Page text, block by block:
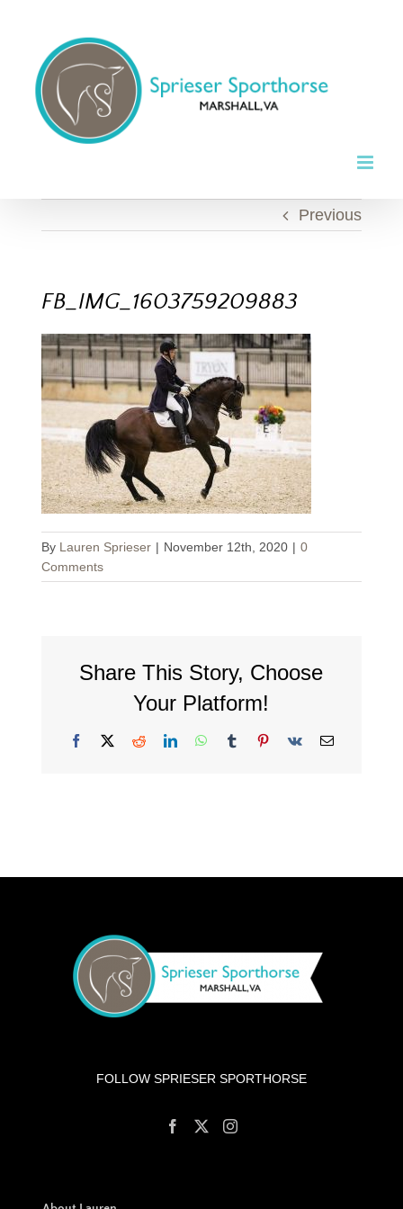
content
Previous
FB_IMG_1603759209883
By Lauren Sprieser | November 12th, 2020 | 0
Comments
Share This Story, Choose
Your Platform!
Facebook
X RedditLinkedInWhatsApp
TumblrPinterest
Vk Email
FOLLOW SPRIESER SPORTHORSE